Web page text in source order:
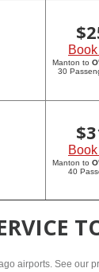
$
Manton to
30
$
Manton to
40
airports. See our